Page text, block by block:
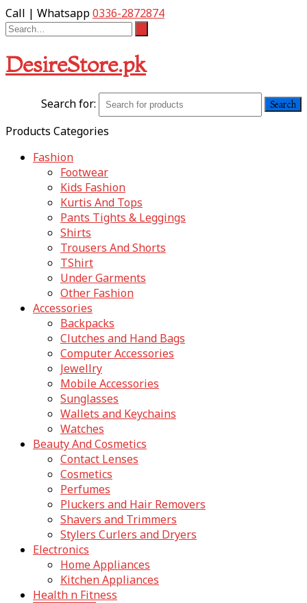
Call | Whatsapp0336-2872874
DesireStore.pk
Search for:
Products Categories
Fashion
Footwear
Kids Fashion
Kurtis And Tops
Pants Tights & Leggings
Shirts
Trousers And Shorts
TShirt
Under Garments
Other Fashion
Accessories
Backpacks
Clutches and Hand Bags
Computer Accessories
Jewellry
Mobile Accessories
Sunglasses
Wallets and Keychains
Watches
Beauty And Cosmetics
Contact Lenses
Cosmetics
Perfumes
Pluckers and Hair Removers
Shavers and Trimmers
Stylers Curlers and Dryers
Electronics
Home Appliances
Kitchen Appliances
Health n Fitness